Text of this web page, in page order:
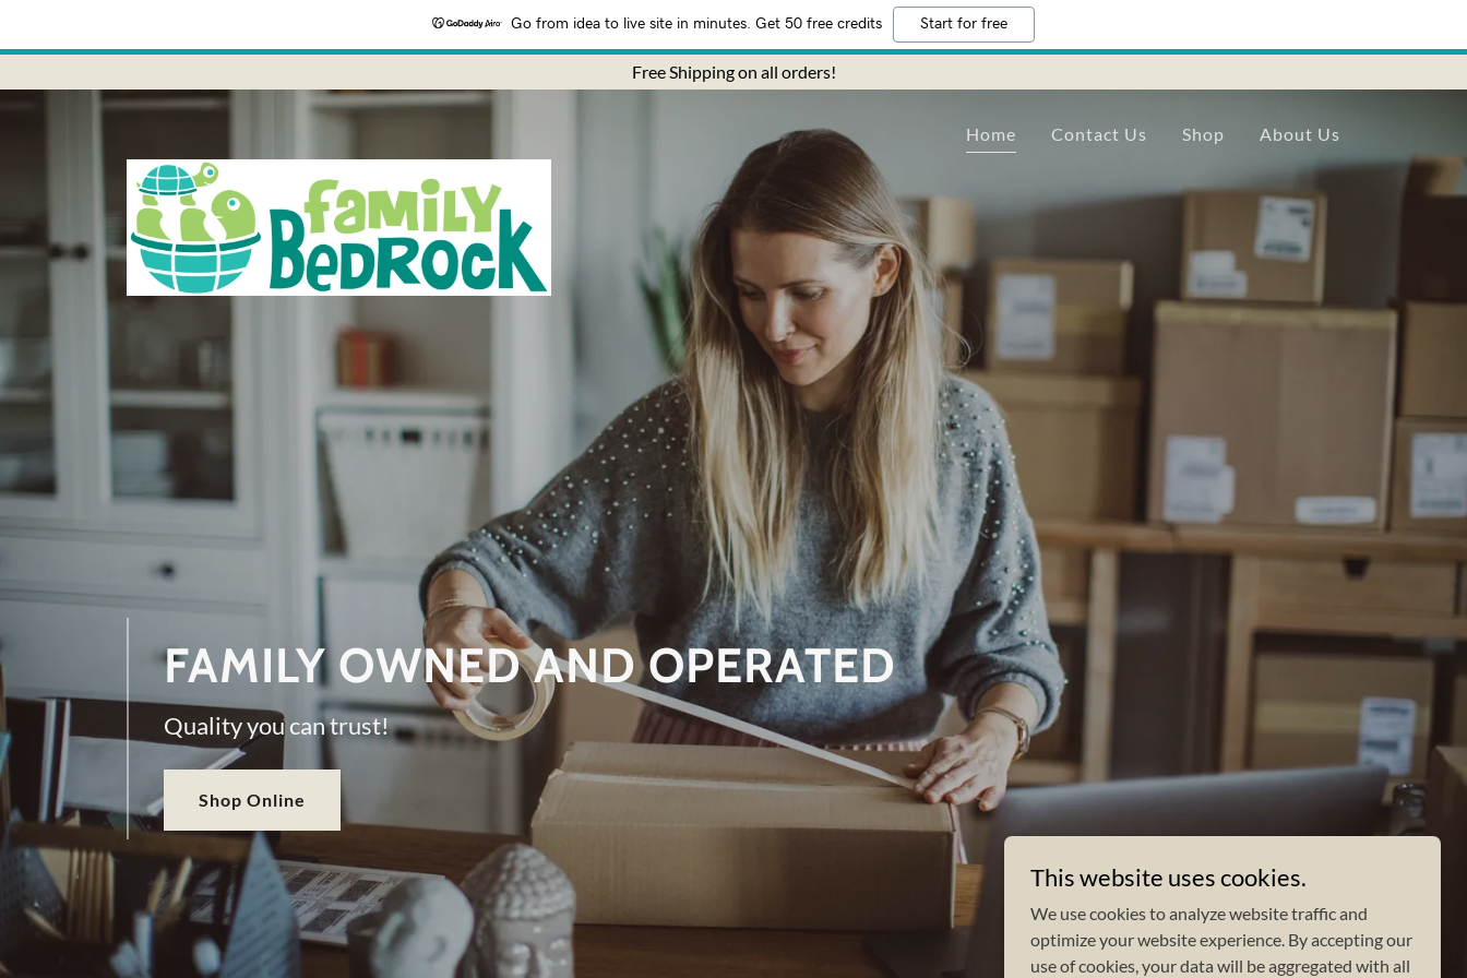
Go from idea to live site in minutes. Get 50 free credits Start for free
Free Shipping on all orders!
Home Contact Us Shop About Us
FAMILY OWNED AND OPERATED
Quality you can trust!
Shop Online
This website uses cookies.
We use cookies to analyze website traffic and
optimize your website experience. By accepting our
use of cookies, your data will be aggregated with all